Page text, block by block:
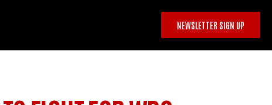
NEWSLETTER SIGN UP